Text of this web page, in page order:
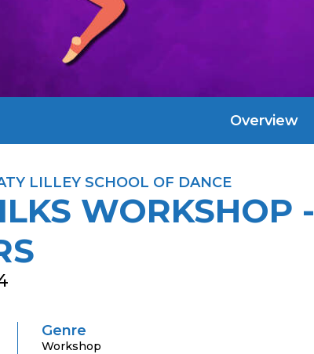
Overview
LILLEY SCHOOL OF DANCE
WORKSHOP -
Genre
Workshop